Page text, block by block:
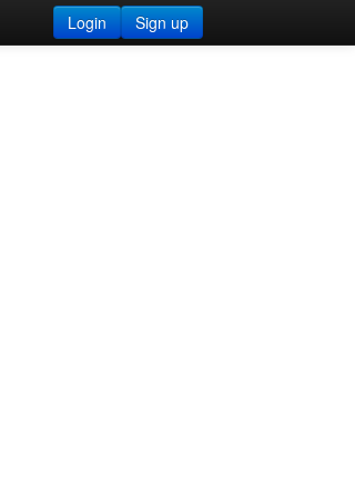
Sign up
Login